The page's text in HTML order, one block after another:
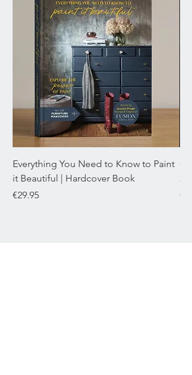
Everything You Need to Know to Paint
it Beautiful | Hardcover Book
Price
€29.95